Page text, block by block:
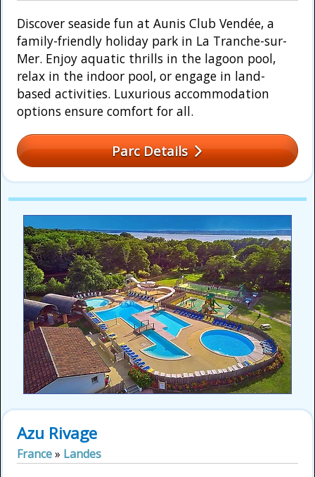
Discover seaside fun at Aunis Club Vendée, a
family-friendly holiday park in La Tranche-sur-
Mer. Enjoy aquatic thrills in the lagoon pool,
relax in the indoor pool, or engage in land-
based activities. Luxurious accommodation
options ensure comfort for all.
Parc Details
Azu Rivage
France» Landes